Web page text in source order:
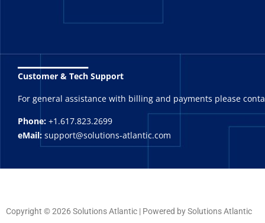
_______
Customer & Tech Support
For general assistance with billing and payments please
Phone: +1.617.823.2699
eMail: support@solutions-atlantic.com
Copyright © 2026 Solutions Atlantic | Powered by Solutions Atlantic